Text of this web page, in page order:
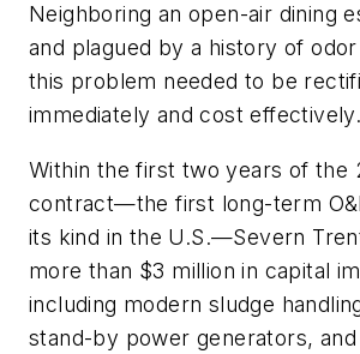
Neighboring an open-air dining
and plagued by a history of
this problem needed to be
immediately and cost effectively.
Within the first two years of the
contract—the first long-term
its kind in the U.S.—Severn
more than $3 million in capital
including modern sludge
stand-by power generators,